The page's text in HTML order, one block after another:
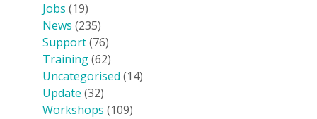
Jobs (19)
News (235)
Support(76)
Training(62)
Uncategorised (14)
Update (32)
Workshops (109)